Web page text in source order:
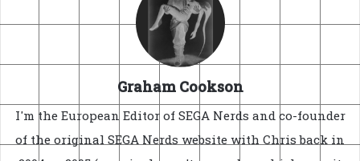
Graham Cookson
I'm the European Editor of SEGA Nerds and co-founder
of the original SEGA Nerds website with Chris back in